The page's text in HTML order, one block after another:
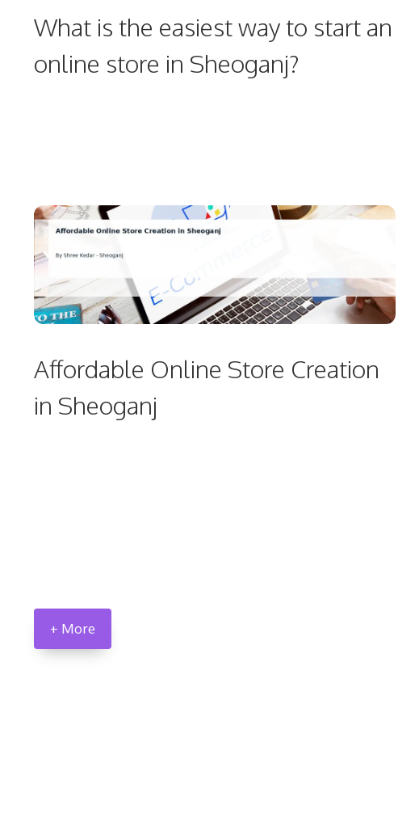
What is the easiest way to start an
online store in Sheoganj?
Affordable Online Store Creation
in Sheoganj
+ More